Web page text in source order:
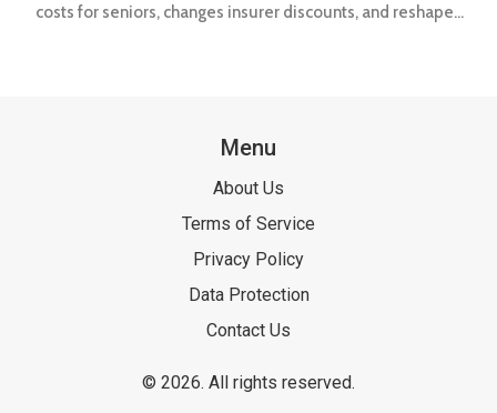
costs for seniors, changes insurer discounts, and reshapes
Menu
About Us
Terms of Service
Privacy Policy
Data Protection
Contact Us
© 2026. All rights reserved.